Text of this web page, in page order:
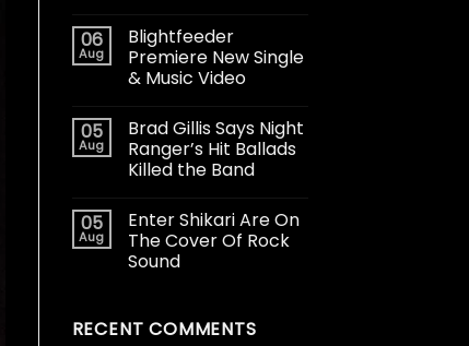
06
Aug
Blightfeeder
Premiere New Single
& Music Video
05
Aug
Brad Gillis Says Night
Ranger’s Hit Ballads
Killed the Band
05
Aug
Enter Shikari Are On
The Cover Of Rock
Sound
RECENT COMMENTS